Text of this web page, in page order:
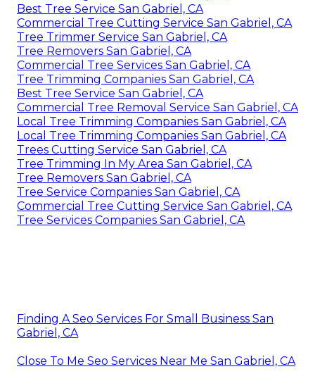
Best Tree Service San Gabriel, CA
Commercial Tree Cutting Service San Gabriel, CA
Tree Trimmer Service San Gabriel, CA
Tree Removers San Gabriel, CA
Commercial Tree Services San Gabriel, CA
Tree Trimming Companies San Gabriel, CA
Best Tree Service San Gabriel, CA
Commercial Tree Removal Service San Gabriel, CA
Local Tree Trimming Companies San Gabriel, CA
Local Tree Trimming Companies San Gabriel, CA
Trees Cutting Service San Gabriel, CA
Tree Trimming In My Area San Gabriel, CA
Tree Removers San Gabriel, CA
Tree Service Companies San Gabriel, CA
Commercial Tree Cutting Service San Gabriel, CA
Tree Services Companies San Gabriel, CA
Finding A Seo Services For Small Business San
Gabriel, CA
Close To Me Seo Services Near Me San Gabriel, CA